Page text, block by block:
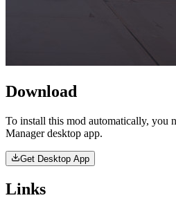
Download
To install this mod automatically, you
Manager desktop app.
Get Desktop App
Links